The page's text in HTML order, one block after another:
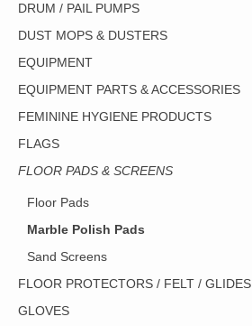
DRUM / PAIL PUMPS
DUST MOPS & DUSTERS
EQUIPMENT
EQUIPMENT PARTS & ACCESSORIES
FEMININE HYGIENE PRODUCTS
FLAGS
FLOOR PADS & SCREENS
Floor Pads
Marble Polish Pads
Sand Screens
FLOOR PROTECTORS / FELT / GLIDES
GLOVES